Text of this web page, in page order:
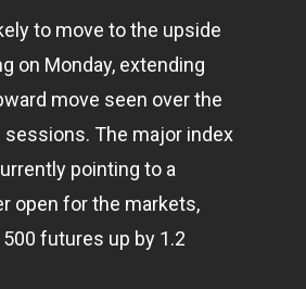
to move to the upside
on Monday, extending
move seen over the
The major index
pointing to a
open for the markets,
futures up by 1.2